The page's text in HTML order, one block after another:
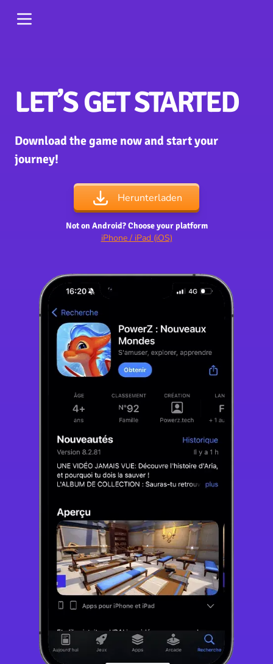
LET’S GET STARTED
Download the game now and start your
journey!
Herunterladen
Not on Android? Choose your platform
iPhone / iPad (iOS)